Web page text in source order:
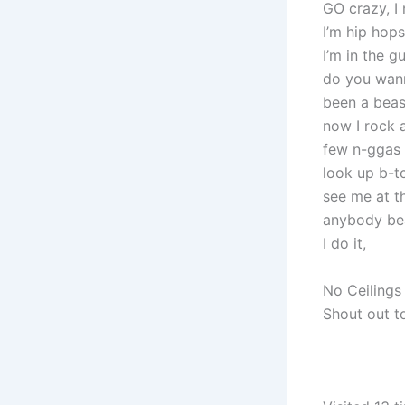
GO crazy, I
I’m hip
I’m in the
do you
been a
now I rock
few n-
look up b-
see me at
anybody
I do it,
No Ceilings
Shout out